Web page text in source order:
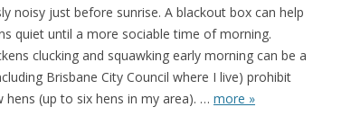
noisy just before sunrise. A blackout box can help
quiet until a more sociable time of morning.
clucking and squawking early morning can be a
Brisbane City Council where I live) prohibit
(up to six hens in my area). … more »